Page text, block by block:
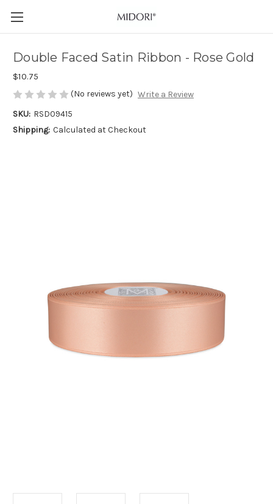
Double Faced Satin Ribbon - Rose Gold
$10.75
(No reviews yet) Write a Review
SKU: RSD09415
Shipping: Calculated at Checkout